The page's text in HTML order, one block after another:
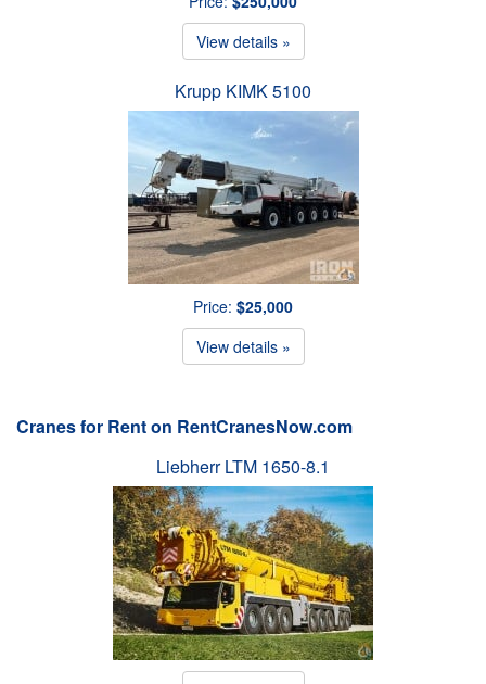
View details »
Krupp KIMK 5100
Price: $25,000
View details »
Cranes for Rent on RentCranesNow.com
Liebherr LTM 1650-8.1